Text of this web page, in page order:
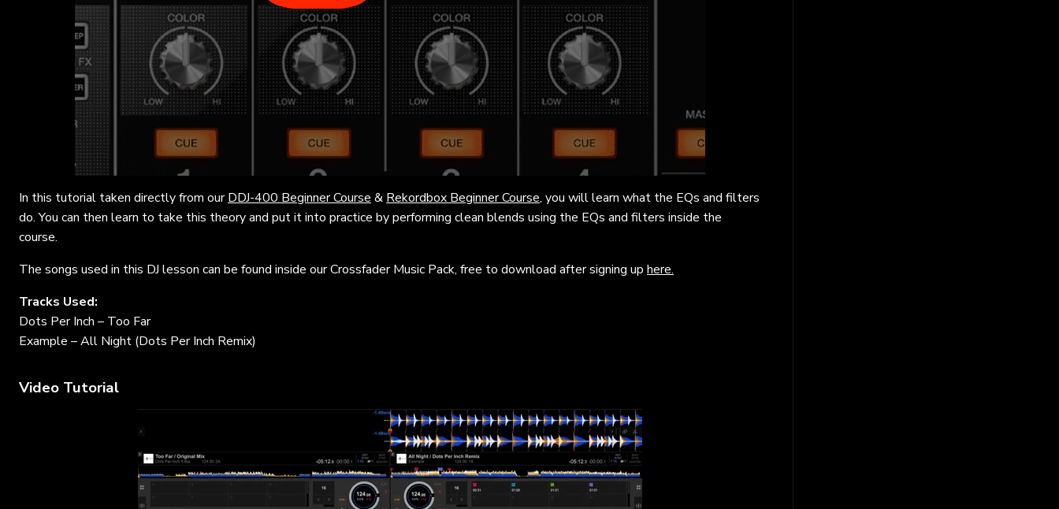
In this tutorial taken directly from ourDDJ-400 Beginner Course & Rekordbox Beginner Course, you will learn what the EQs and filters
do. You can then learn to take this theory and put it into practice by performing clean blends using the EQs and filters inside the
course.
The songs used in this DJ lesson can be found inside our Crossfader Music Pack, free to download after signing up here.
Tracks Used:
Dots Per Inch – Too Far
Example – All Night (Dots Per Inch Remix)
Video Tutorial